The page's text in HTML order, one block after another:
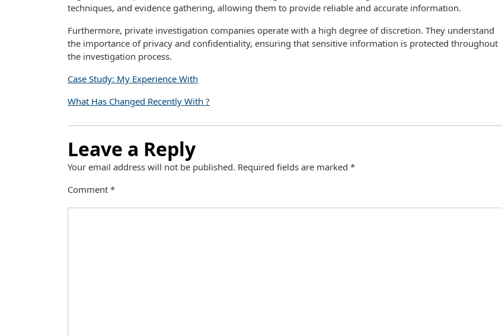
techniques, and evidence gathering, allowing them to provide reliable and accurate information.
Furthermore, private investigation companies operate with a high degree of discretion. They understand
the importance of privacy and confidentiality, ensuring that sensitive information is protected throughout
the investigation process.
Case Study: My Experience With
What Has Changed Recently With ?
Leave a Reply
Your email address will not be published. Required fields are marked *
Comment *